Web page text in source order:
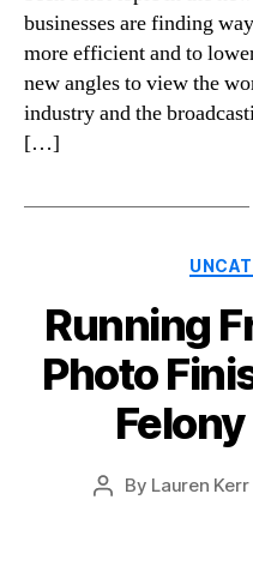
businesses are finding
more efficient and to
new angles to view the
industry and the
[…]
Running
Photo
Post
By Lauren Kerr